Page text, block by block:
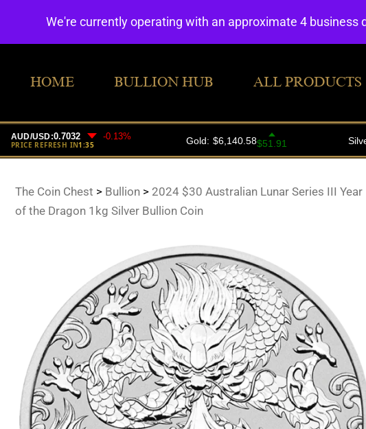
HOME BULLION HUB ALL PRODUCTS
The Coin Chest > Bullion> 2024 $30 Australian Lunar Series III Year
of the Dragon 1kg Silver Bullion Coin
We're currently operating with an approximate 4